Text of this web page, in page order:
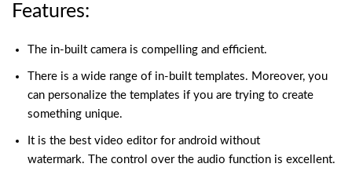
Features:
The in-built camera is compelling and efficient.
There is a wide range of in-built templates. Moreover, you
can personalize the templates if you are trying to create
something unique.
It is the best video editor for android without
watermark. The control over the audio function is excellent.